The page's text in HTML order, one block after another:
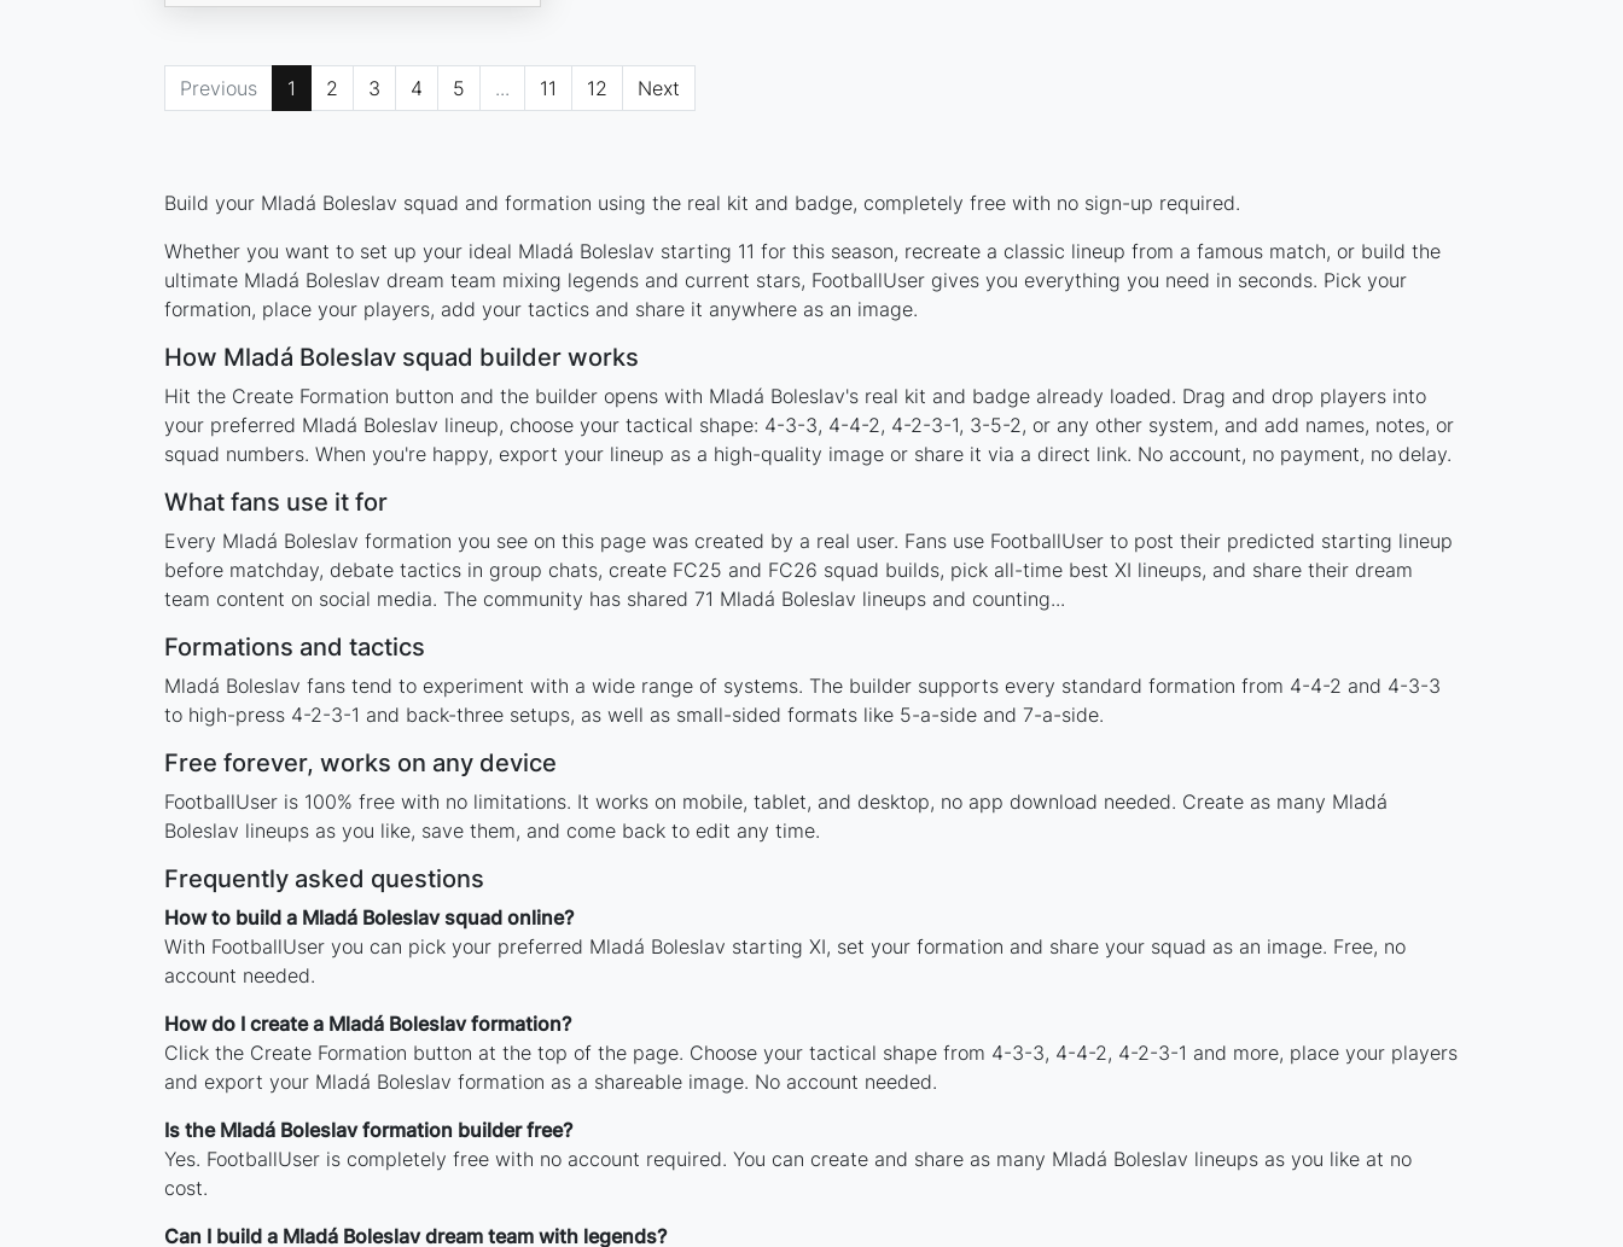
Previous 1 2 3 4 5 ... 11 12 Next
Build your Mladá Boleslav squad and formation using the real kit and badge, completely free with no sign-up required.
Whether you want to set up your ideal Mladá Boleslav starting 11 for this season, recreate a classic lineup from a famous match, or build the
ultimate Mladá Boleslav dream team mixing legends and current stars, FootballUser gives you everything you need in seconds. Pick your
formation, place your players, add your tactics and share it anywhere as an image.
How Mladá Boleslav squad builder works
Hit the Create Formation button and the builder opens with Mladá Boleslav's real kit and badge already loaded. Drag and drop players into
your preferred Mladá Boleslav lineup, choose your tactical shape: 4-3-3, 4-4-2, 4-2-3-1, 3-5-2, or any other system, and add names, notes, or
squad numbers. When you're happy, export your lineup as a high-quality image or share it via a direct link. No account, no payment, no delay.
What fans use it for
Every Mladá Boleslav formation you see on this page was created by a real user. Fans use FootballUser to post their predicted starting lineup
before matchday, debate tactics in group chats, create FC25 and FC26 squad builds, pick all-time best XI lineups, and share their dream
team content on social media. The community has shared 71 Mladá Boleslav lineups and counting...
Formations and tactics
Mladá Boleslav fans tend to experiment with a wide range of systems. The builder supports every standard formation from 4-4-2 and 4-3-3
to high-press 4-2-3-1 and back-three setups, as well as small-sided formats like 5-a-side and 7-a-side.
Free forever, works on any device
FootballUser is 100% free with no limitations. It works on mobile, tablet, and desktop, no app download needed. Create as many Mladá
Boleslav lineups as you like, save them, and come back to edit any time.
Frequently asked questions
How to build a Mladá Boleslav squad online?
With FootballUser you can pick your preferred Mladá Boleslav starting XI, set your formation and share your squad as an image. Free, no
account needed.
How do I create a Mladá Boleslav formation?
Click the Create Formation button at the top of the page. Choose your tactical shape from 4-3-3, 4-4-2, 4-2-3-1 and more, place your players
and export your Mladá Boleslav formation as a shareable image. No account needed.
Is the Mladá Boleslav formation builder free?
Yes. FootballUser is completely free with no account required. You can create and share as many Mladá Boleslav lineups as you like at no
cost.
Can I build a Mladá Boleslav dream team with legends?